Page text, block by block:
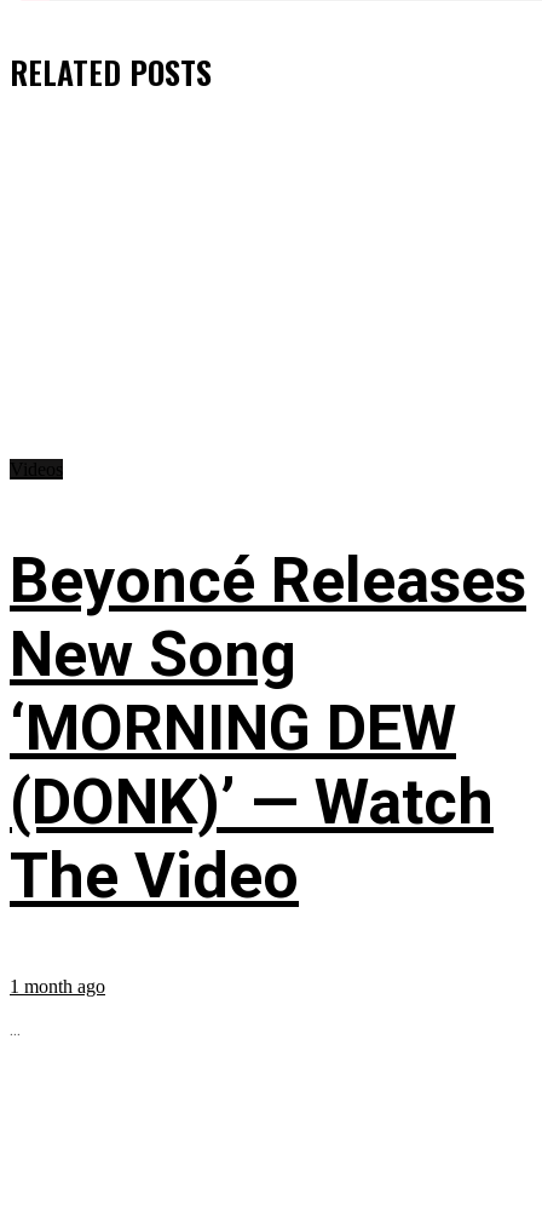
RELATED POSTS
Beyoncé Releases
New Song
‘MORNING DEW
(DONK)’ — Watch
The Video
1 month ago
...